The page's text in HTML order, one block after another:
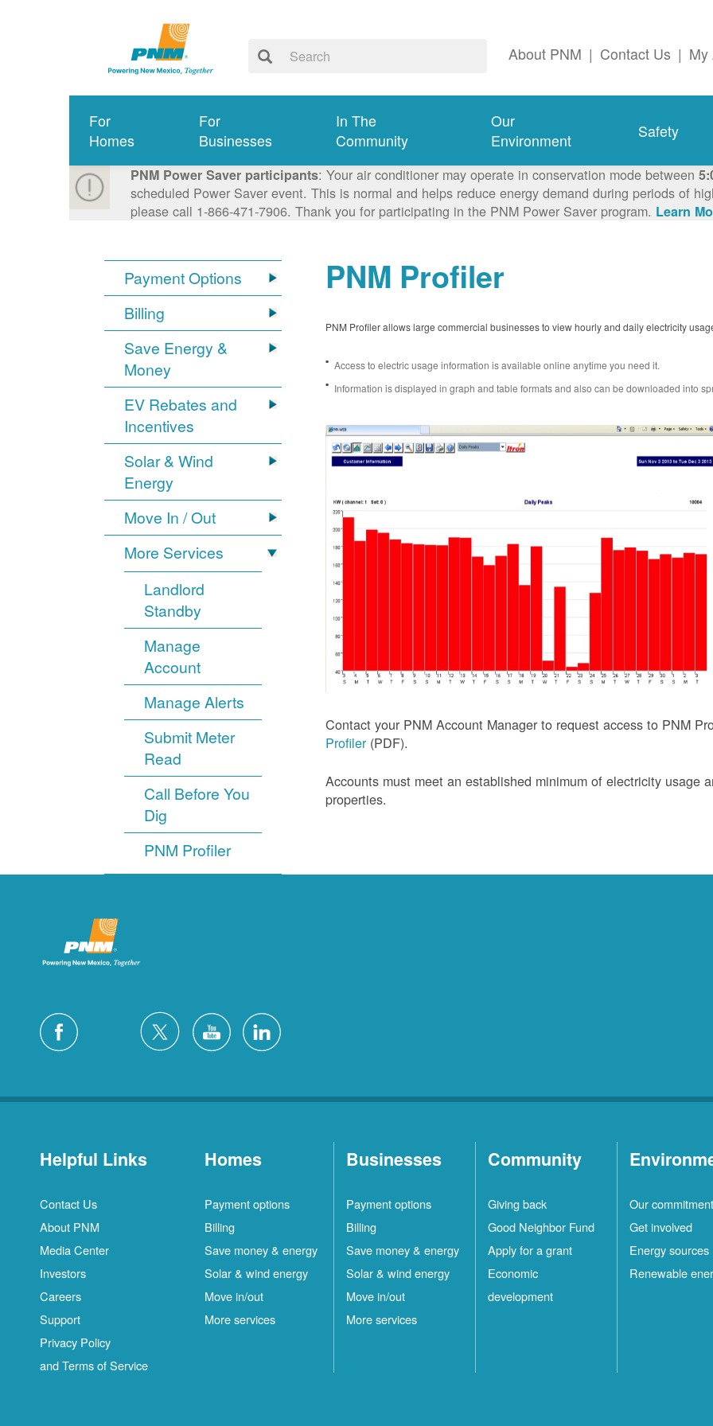
About PNM | Contact Us | My
For
Homes
For
Businesses
In The
Community
Our
Environment
Safety
PNM Power Saver participants: Your air conditioner may operate in conservation mode between
scheduled Power Saver event. This is normal and helps reduce energy demand during periods of
please call 1-866-471-7906. Thank you for participating in the PNM Power Saver program. Learn
Payment Options
Billing
Save Energy &
Money
EV Rebates and
Incentives
Solar & Wind
Energy
Move In / Out
More Services
Landlord
Standby
Manage
Account
Manage Alerts
Submit Meter
Read
Call Before You
Dig
PNM Profiler
PNM Profiler
PNM Profiler allows large commercial businesses to view hourly and daily electricity
Access to electric usage information is available online anytime you need it.
Information is displayed in graph and table formats and also can be downloaded into
Contact your PNM Account Manager to request access to PNM
Profiler (PDF).
Accounts must meet an established minimum of electricity usage
properties.
Helpful Links
Contact Us
About PNM
Media Center
Investors
Careers
Support
Privacy Policy
and Terms of Service
Homes
Payment options
Billing
Save money & energy
Solar & wind energy
Move in/out
More services
Businesses
Payment options
Billing
Save money & energy
Solar & wind energy
Move in/out
More services
Community
Giving back
Good Neighbor Fund
Apply for a grant
Economic
development
Our commitment
Get involved
Energy sources
Renewable